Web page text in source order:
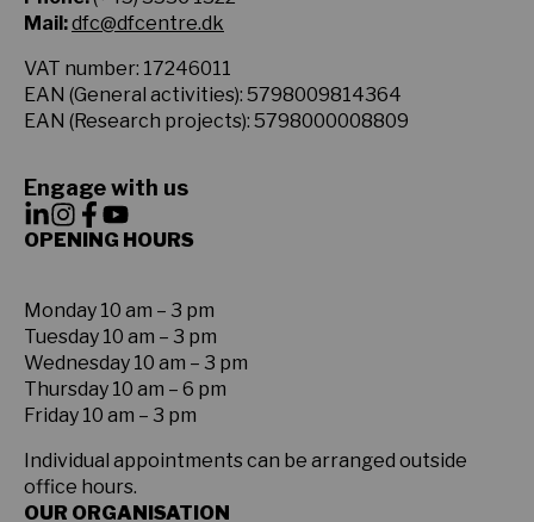
Mail:dfc@dfcentre.dk
VAT number: 17246011
EAN (General activities): 5798009814364
EAN (Research projects): 5798000008809
Engage with us
OPENING HOURS
Monday 10 am – 3 pm
Tuesday 10 am – 3 pm
Wednesday 10 am – 3 pm
Thursday 10 am – 6 pm
Friday 10 am – 3 pm
Individual appointments can be arranged outside
office hours.
OUR ORGANISATION